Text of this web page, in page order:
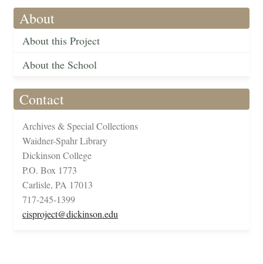
About
About this Project
About the School
Contact
Archives & Special Collections
Waidner-Spahr Library
Dickinson College
P.O. Box 1773
Carlisle, PA 17013
717-245-1399
cisproject@dickinson.edu